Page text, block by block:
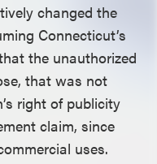
changed the
Connecticut’s
the unauthorized
that was not
right of publicity
claim, since
uses.